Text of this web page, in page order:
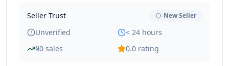
Seller Trust New Seller
Unverified
< 24 hours
₦0 sales 0.0 rating